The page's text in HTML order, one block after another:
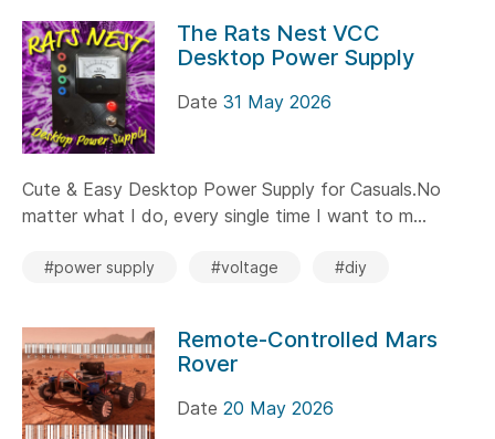
The Rats Nest VCC
Desktop Power Supply
Date 31 May 2026
Cute & Easy Desktop Power Supply for Casuals.No
matter what I do, every single time I want to m...
#power supply #voltage #diy
Remote-Controlled Mars
Rover
Date 20 May 2026